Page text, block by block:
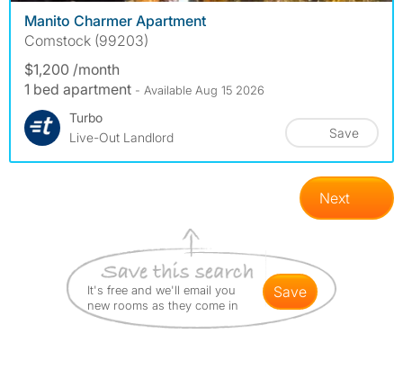
Manito Charmer Apartment
Comstock (99203)
$1,200 /month
1 bed apartment - Available Aug 15 2026
Turbo
Live-Out Landlord
Save
Next
It's free and we'll email you
new rooms as they come in
save